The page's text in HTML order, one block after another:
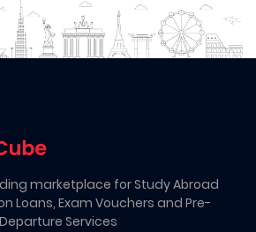
marketplace for Study Abroad
Loans, Exam Vouchers and Pre-
Services